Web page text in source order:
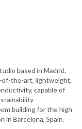
based in Madrid,
of-the-art, lightweight,
capable of
building for the high
in Barcelona, Spain.